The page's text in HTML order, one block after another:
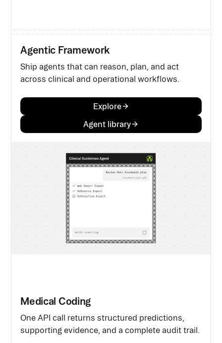
Agentic Framework
Ship agents that can reason, plan, and act
across clinical and operational workflows.
Explore
Agent library
Medical Coding
One API call returns structured predictions,
supporting evidence, and a complete audit trail.